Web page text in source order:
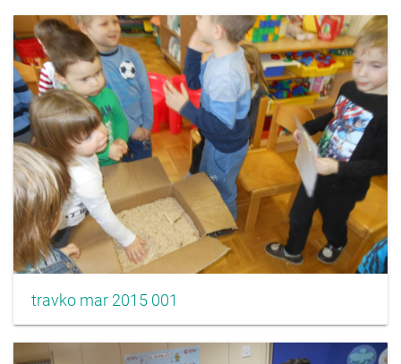
travko mar 2015 001